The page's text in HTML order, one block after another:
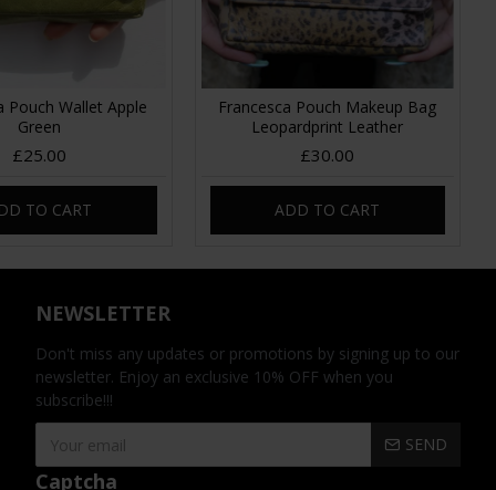
Pouch Wallet Apple
Green
£25.00
TO CART
Francesca Pouch Makeup Bag
Leopardprint Leather
£30.00
ADD TO CART
NEWSLETTER
Don't miss any updates or promotions by signing up to our
newsletter. Enjoy an exclusive 10% OFF when you
subscribe!!!
SEND
Captcha